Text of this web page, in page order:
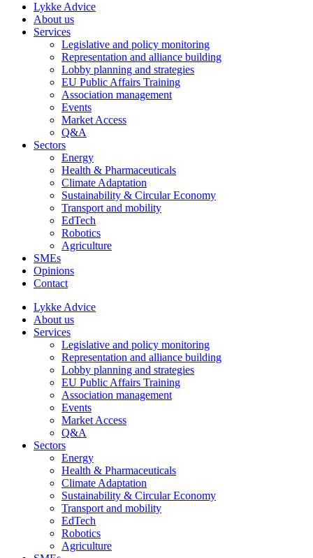
Lykke Advice
About us
Services
Legislative and policy monitoring
Representation and alliance building
Lobby planning and strategies
EU Public Affairs Training
Association management
Events
Market Access
Q&A
Sectors
Energy
Health & Pharmaceuticals
Climate Adaptation
Sustainability & Circular Economy
Transport and mobility
EdTech
Robotics
Agriculture
SMEs
Opinions
Contact
Lykke Advice
About us
Services
Legislative and policy monitoring
Representation and alliance building
Lobby planning and strategies
EU Public Affairs Training
Association management
Events
Market Access
Q&A
Sectors
Energy
Health & Pharmaceuticals
Climate Adaptation
Sustainability & Circular Economy
Transport and mobility
EdTech
Robotics
Agriculture